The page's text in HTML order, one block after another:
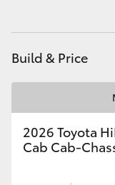
Build & Price
2026 Toyota
Cab Cab-